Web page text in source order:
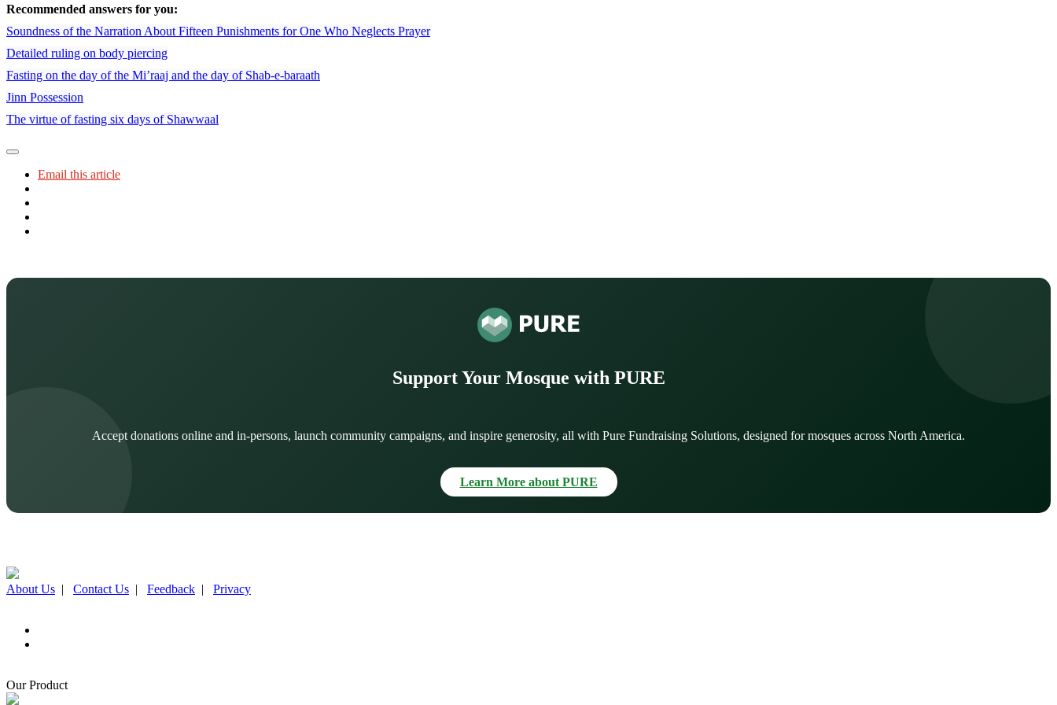
Recommended answers for you:
Soundness of the Narration About Fifteen Punishments for One Who Neglects Prayer
Detailed ruling on body piercing
Fasting on the day of the Mi’raaj and the day of Shab-e-baraath
Jinn Possession
The virtue of fasting six days of Shawwaal
Email this article
Support Your Mosque with PURE
Accept donations online and in-persons, launch community campaigns, and inspire generosity, all with Pure Fundraising Solutions, designed for mosques across North America.
Learn More about PURE
About Us | Contact Us | Feedback | Privacy
Our Product